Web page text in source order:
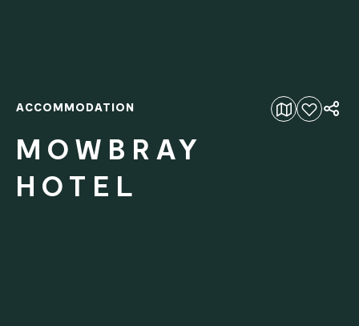
Add to favourites
ACCOMMODATION
MOWBRAY
HOTEL